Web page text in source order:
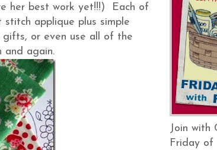
her best work yet!!!) Each of
applique plus simple
gifts, or even use all of the
and again.
Join with
Friday of